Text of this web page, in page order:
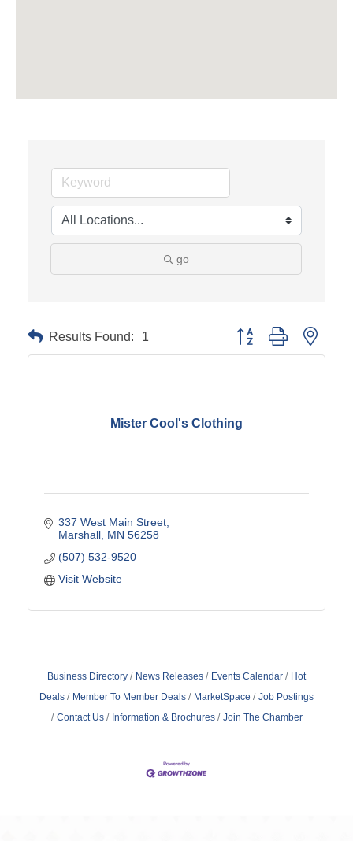
go
Results Found: 1 Button group with
Mister Cool's Clothing
337 West Main Street
Marshall MN 56258
(507) 532-9520
Visit Website
Business Directory News Releases Events Calendar
Hot
Deals
Member To Member Deals MarketSpace
Job Postings
Contact Us
Information & Brochures Join The Chamber